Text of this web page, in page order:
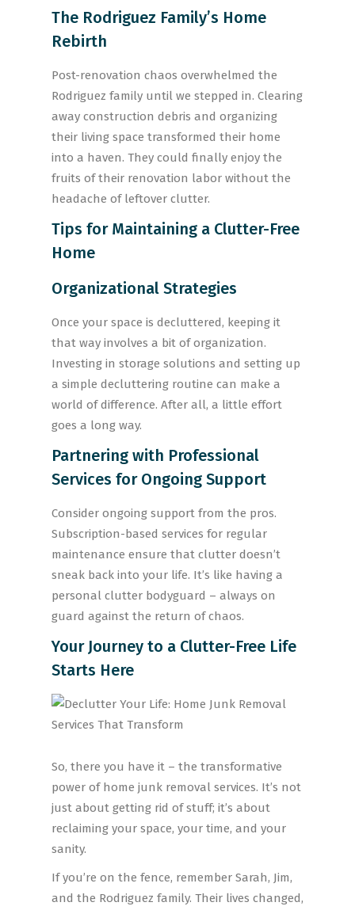
The Rodriguez Family’s Home
Rebirth
Post-renovation chaos overwhelmed the
Rodriguez family until we stepped in. Clearing
away construction debris and organizing
their living space transformed their home
into a haven. They could finally enjoy the
fruits of their renovation labor without the
headache of leftover clutter.
Tips for Maintaining a Clutter-Free
Home
Organizational Strategies
Once your space is decluttered, keeping it
that way involves a bit of organization.
Investing in storage solutions and setting up
a simple decluttering routine can make a
world of difference. After all, a little effort
goes a long way.
Partnering with Professional
Services for Ongoing Support
Consider ongoing support from the pros.
Subscription-based services for regular
maintenance ensure that clutter doesn’t
sneak back into your life. It’s like having a
personal clutter bodyguard – always on
guard against the return of chaos.
Your Journey to a Clutter-Free Life
Starts Here
So, there you have it – the transformative
power of home junk removal services. It’s not
just about getting rid of stuff; it’s about
reclaiming your space, your time, and your
sanity.
If you’re on the fence, remember Sarah, Jim,
and the Rodriguez family. Their lives changed,